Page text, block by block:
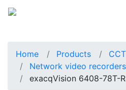
Home Products
Network video recorders
exacqVision 6408-78T-